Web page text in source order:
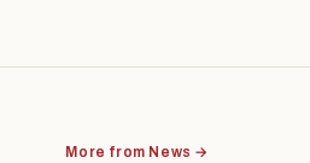
More from News →